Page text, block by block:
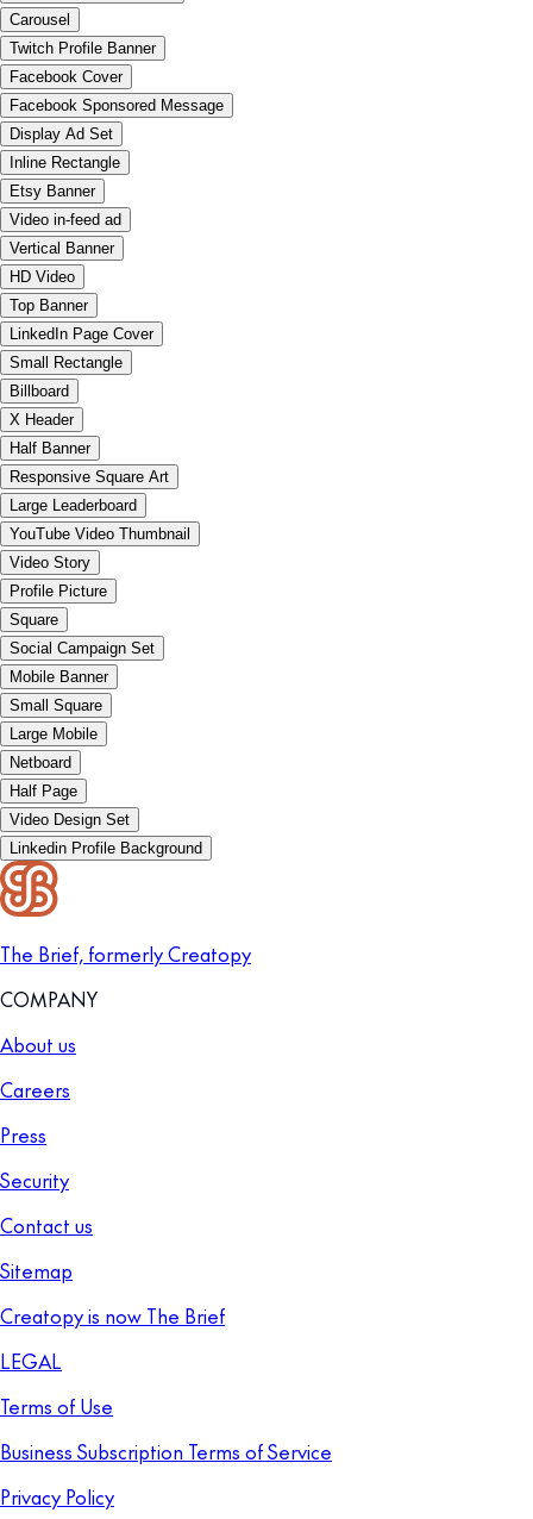
Carousel
Twitch Profile Banner
Facebook Cover
Facebook Sponsored Message
Display Ad Set
Inline Rectangle
Etsy Banner
Video in-feed ad
Vertical Banner
HD Video
Top Banner
LinkedIn Page Cover
Small Rectangle
Billboard
X Header
Half Banner
Responsive Square Art
Large Leaderboard
YouTube Video Thumbnail
Video Story
Profile Picture
Square
Social Campaign Set
Mobile Banner
Small Square
Large Mobile
Netboard
Half Page
Video Design Set
Linkedin Profile Background
The Brief, formerly Creatopy
COMPANY
About us
Careers
Press
Security
Contact us
Sitemap
Creatopy is now The Brief
LEGAL
Terms of Use
Business Subscription Terms of Service
Privacy Policy